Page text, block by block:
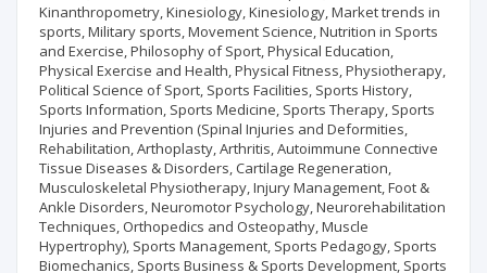
Kinanthropometry, Kinesiology, Kinesiology, Market trends in
sports, Military sports, Movement Science, Nutrition in Sports
and Exercise, Philosophy of Sport, Physical Education,
Physical Exercise and Health, Physical Fitness, Physiotherapy,
Political Science of Sport, Sports Facilities, Sports History,
Sports Information, Sports Medicine, Sports Therapy, Sports
Injuries and Prevention (Spinal Injuries and Deformities,
Rehabilitation, Arthoplasty, Arthritis, Autoimmune Connective
Tissue Diseases & Disorders, Cartilage Regeneration,
Musculoskeletal Physiotherapy, Injury Management, Foot &
Ankle Disorders, Neuromotor Psychology, Neurorehabilitation
Techniques, Orthopedics and Osteopathy, Muscle
Hypertrophy), Sports Management, Sports Pedagogy, Sports
Biomechanics, Sports Business & Sports Development, Sports